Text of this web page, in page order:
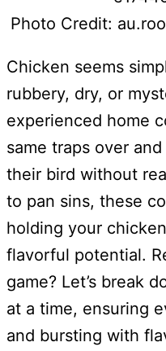
Photo Credit:
Chicken seems
rubbery, dry, or
experienced home
same traps over
their bird without
to pan sins, these
holding your
flavorful potential.
game? Let’s break
at a time, ensuring
and bursting with